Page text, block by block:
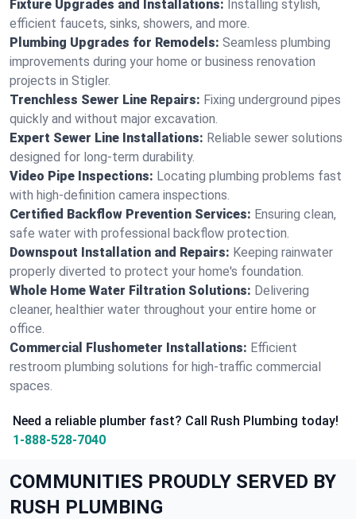
Fixture Upgrades and Installations: Installing stylish,
efficient faucets, sinks, showers, and more.
Plumbing Upgrades for Remodels: Seamless plumbing
improvements during your home or business renovation
projects in Stigler.
Trenchless Sewer Line Repairs: Fixing underground pipes
quickly and without major excavation.
Expert Sewer Line Installations: Reliable sewer solutions
designed for long-term durability.
Video Pipe Inspections: Locating plumbing problems fast
with high-definition camera inspections.
Certified Backflow Prevention Services: Ensuring clean,
safe water with professional backflow protection.
Downspout Installation and Repairs: Keeping rainwater
properly diverted to protect your home's foundation.
Whole Home Water Filtration Solutions: Delivering
cleaner, healthier water throughout your entire home or
office.
Commercial Flushometer Installations: Efficient
restroom plumbing solutions for high-traffic commercial
spaces.
Need a reliable plumber fast? Call Rush Plumbing today!
1-888-528-7040
COMMUNITIES PROUDLY SERVED BY
RUSH PLUMBING